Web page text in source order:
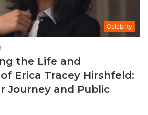
Celebrity
the Life and
Erica Tracey Hirshfeld:
Journey and Public